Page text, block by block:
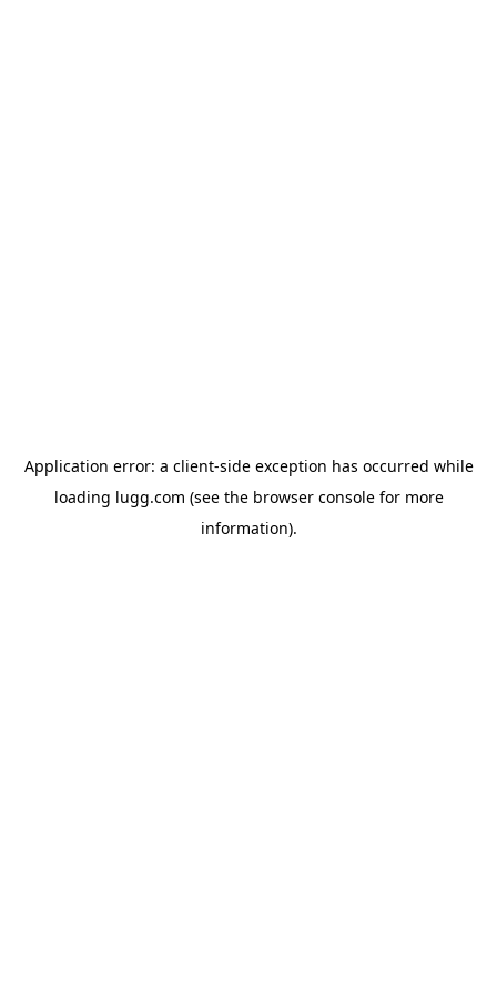
Application error: a client-side exception has occurred while
loading lugg.com (see the browser consolefor more
information).